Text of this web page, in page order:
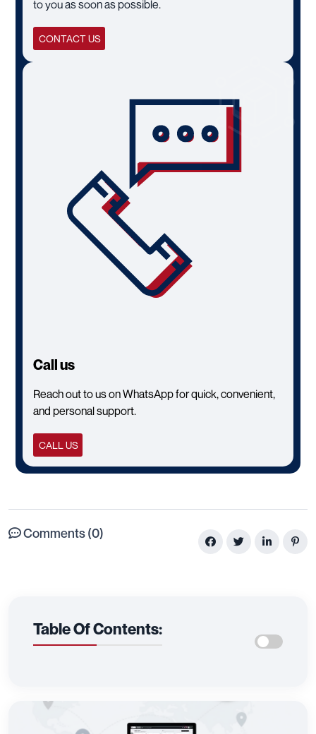
to you as soon as possible.
CONTACT US
Call us
Reach out to us on WhatsApp for quick, convenient,
and personal support.
CALL US
Comments (0)
Table Of Contents: